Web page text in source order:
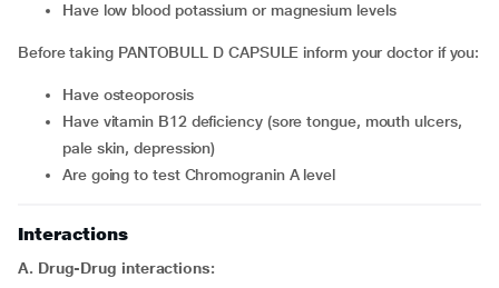
have low blood potassium or magnesium levels
Before taking PANTOBULL D CAPSULE inform your doctor if you:
have osteoporosis
have vitamin B12 deficiency (sore tongue, mouth ulcers,
pale skin, depression)
are going to test Chromogranin A level
Interactions
A. Drug-Drug interactions: